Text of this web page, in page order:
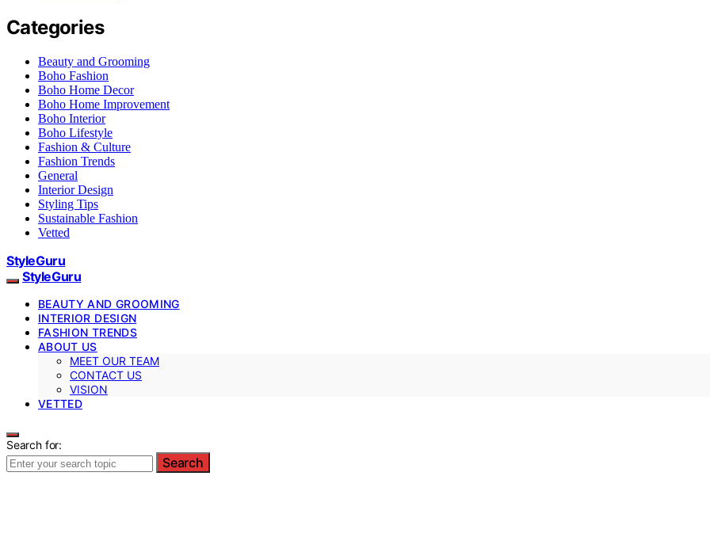
Categories
Beauty and Grooming
Boho Fashion
Boho Home Decor
Boho Home Improvement
Boho Interior
Boho Lifestyle
Fashion & Culture
Fashion Trends
General
Interior Design
Styling Tips
Sustainable Fashion
Vetted
StyleGuru
StyleGuru
BEAUTY AND GROOMING
INTERIOR DESIGN
FASHION TRENDS
ABOUT US
MEET OUR TEAM
CONTACT US
VISION
VETTED
Search for:
Search